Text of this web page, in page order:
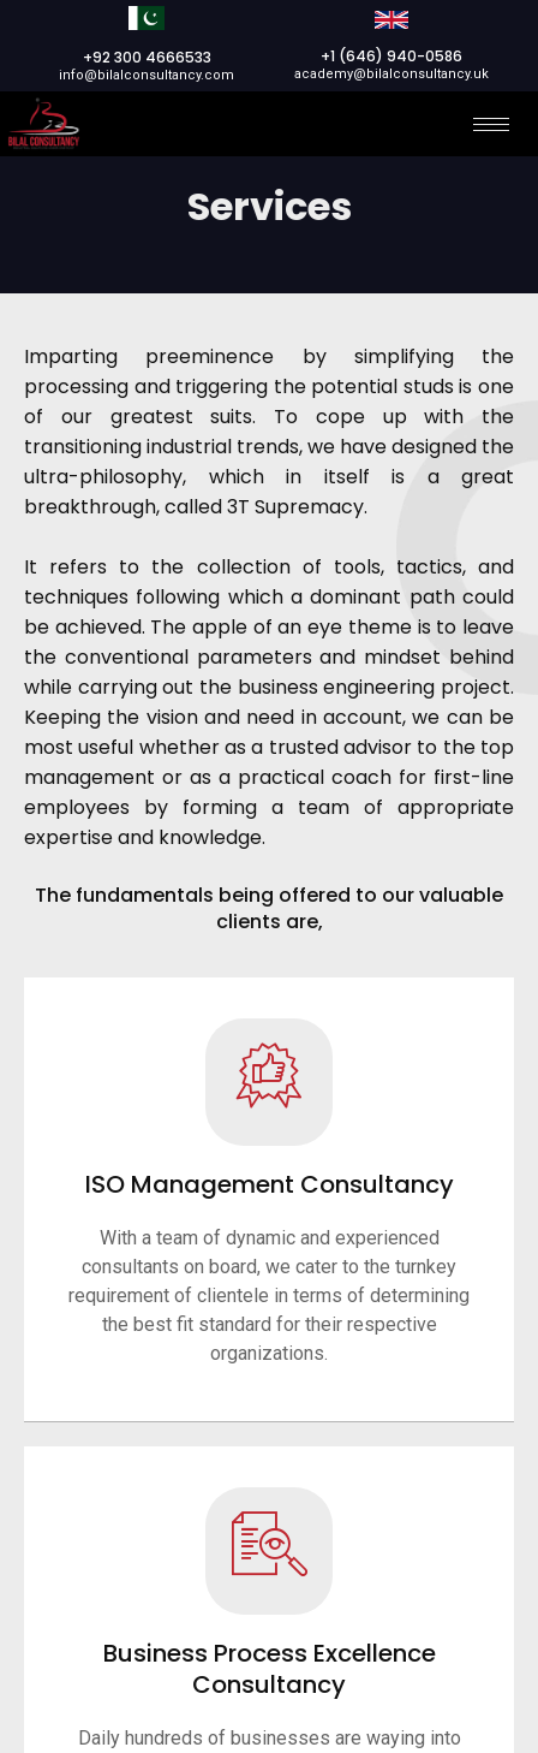
+92 300 4666533
info@bilalconsultancy.com
+1 (646) 940-0586
academy@bilalconsultancy.uk
Services
Imparting preeminence by simplifying the
processing and triggering the potential studs is one
of our greatest suits. To cope up with the
transitioning industrial trends, we have designed the
ultra-philosophy, which in itself is a great
breakthrough, called 3T Supremacy.
It refers to the collection of tools, tactics, and
techniques following which a dominant path could
be achieved. The apple of an eye theme is to leave
the conventional parameters and mindset behind
while carrying out the business engineering project.
Keeping the vision and need in account, we can be
most useful whether as a trusted advisor to the top
management or as a practical coach for first-line
employees by forming a team of appropriate
expertise and knowledge.
The fundamentals being offered to our valuable
clients are,
ISO Management Consultancy
With a team of dynamic and experienced
consultants on board, we cater to the turnkey
requirement of clientele in terms of determining
the best fit standard for their respective
organizations.
Business Process Excellence
Consultancy
Daily hundreds of businesses are waying into